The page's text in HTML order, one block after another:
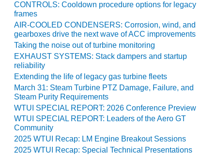
BEST PRACTICES –
CROCKETT
BEST PRACTICES –
DOGWOOD
BEST PRACTICES –
EFFINGHAM
BEST PRACTICES –
ENCOGEN
BEST PRACTICES –
FARIBAULT
CONTROLS: Cooldown procedure options for legacy
frames
AIR-COOLED CONDENSERS: Corrosion, wind, and
gearboxes drive the next wave of ACC improvements
Taking the noise out of turbine monitoring
EXHAUST SYSTEMS: Stack dampers and startup
reliability
Extending the life of legacy gas turbine fleets
March 31: Steam Turbine PTZ Damage, Failure, and
Steam Purity Requirements
WTUI SPECIAL REPORT: 2026 Conference Preview
WTUI SPECIAL REPORT: Leaders of the Aero GT
Community
2025 WTUI Recap: LM Engine Breakout Sessions
2025 WTUI Recap: Special Technical Presentations